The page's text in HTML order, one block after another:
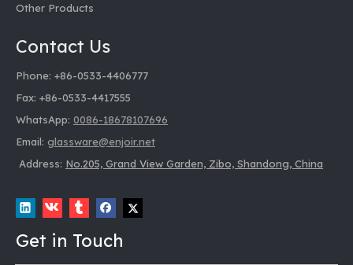
Other Products
Contact Us
Phone: +86-0533-4406777
Fax: +86-0533-4417555
WhatsApp: 0086-18678107696
Email: glassware@enjoir.net
Address: No.205, Grand View Garden, Zibo, Shandong, China
Get in Touch